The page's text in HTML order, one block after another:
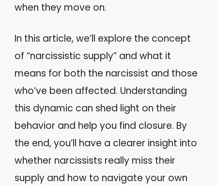
when they move on.
In this article, we’ll explore the concept
of “narcissistic supply” and what it
means for both the narcissist and those
who’ve been affected. Understanding
this dynamic can shed light on their
behavior and help you find closure. By
the end, you’ll have a clearer insight into
whether narcissists really miss their
supply and how to navigate your own